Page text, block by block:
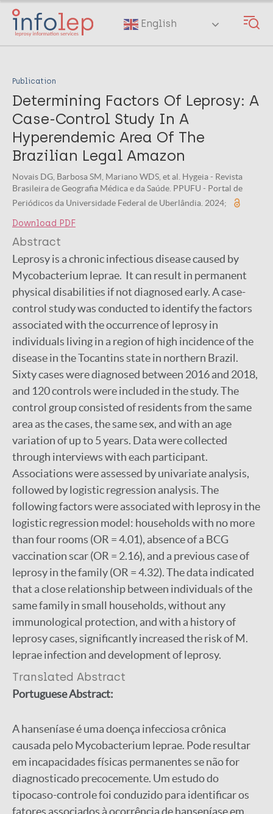
Skip
main
English
Publication
Determining Factors Of Leprosy: A
Case-Control Study In A
Hyperendemic Area Of The
Brazilian Legal Amazon
Novais DG, Barbosa SM, Mariano WDS, et al. Hygeia - Revista
Brasileira de Geografia Médica e da Saúde. PPUFU - Portal de
Periódicos da Universidade Federal de Uberlândia. 2024;
Download PDF
Abstract
Leprosy is a chronic infectious disease caused by
Mycobacterium leprae. It can result in permanent
physical disabilities if not diagnosed early. A case-
control study was conducted to identify the factors
associated with the occurrence of leprosy in
individuals living in a region of high incidence of the
disease in the Tocantins state in northern Brazil.
Sixty cases were diagnosed between 2016 and 2018,
and 120 controls were included in the study. The
control group consisted of residents from the same
area as the cases, the same sex, and with an age
variation of up to 5 years. Data were collected
through interviews with each participant.
Associations were assessed by univariate analysis,
followed by logistic regression analysis. The
following factors were associated with leprosy in the
logistic regression model: households with no more
than four rooms (OR = 4.01), absence of a BCG
vaccination scar (OR = 2.16), and a previous case of
leprosy in the family (OR = 4.32). The data indicated
that a close relationship between individuals of the
same family in small households, without any
immunological protection, and with a history of
leprosy cases, significantly increased the risk of M.
leprae infection and development of leprosy.
Translated Abstract
Portuguese Abstract:
A hanseníase é uma doença infecciosa crônica
causada pelo Mycobacterium leprae. Pode resultar
em incapacidades físicas permanentes se não for
diagnosticado precocemente. Um estudo do
tipocaso-controle foi conduzido para identificar os
fatores associados à ocorrência de hanseníase em